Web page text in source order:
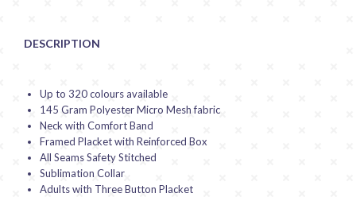
DESCRIPTION
Up to 320 colours available
145 Gram Polyester Micro Mesh fabric
Neck with Comfort Band
Framed Placket with Reinforced Box
All Seams Safety Stitched
Sublimation Collar
Adults with Three Button Placket